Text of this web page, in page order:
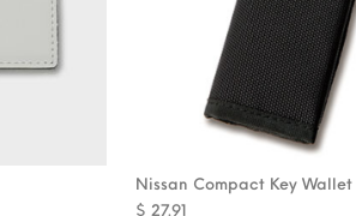
Nissan Compact Key Wallet
$ 27.91